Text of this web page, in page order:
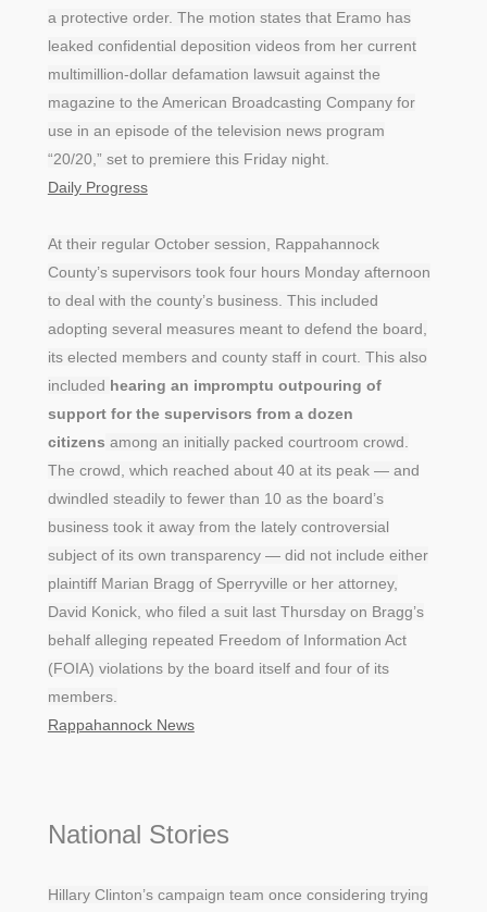
a protective order. The motion states that Eramo has
leaked confidential deposition videos from her current
multimillion-dollar defamation lawsuit against the
magazine to the American Broadcasting Company for
use in an episode of the television news program
“20/20,” set to premiere this Friday night.
Daily Progress
At their regular October session, Rappahannock
County’s supervisors took four hours Monday afternoon
to deal with the county’s business. This included
adopting several measures meant to defend the board,
its elected members and county staff in court. This also
included hearing an impromptu outpouring of
support for the supervisors from a dozen
citizens among an initially packed courtroom crowd.
The crowd, which reached about 40 at its peak — and
dwindled steadily to fewer than 10 as the board’s
business took it away from the lately controversial
subject of its own transparency — did not include either
plaintiff Marian Bragg of Sperryville or her attorney,
David Konick, who filed a suit last Thursday on Bragg’s
behalf alleging repeated Freedom of Information Act
(FOIA) violations by the board itself and four of its
members.
Rappahannock News
National Stories
Hillary Clinton’s campaign team once considering trying